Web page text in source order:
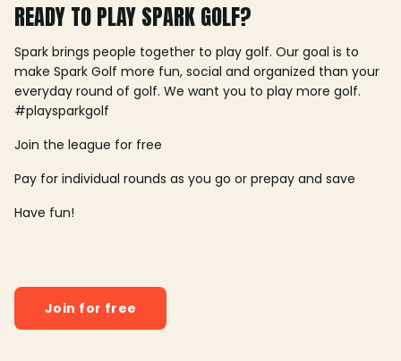
READY TO PLAY SPARK GOLF?
Spark brings people together to play golf. Our goal is to
make Spark Golf more fun, social and organized than your
everyday round of golf. We want you to play more golf.
#playsparkgolf
Join the league for free
Pay for individual rounds as you go or prepay and save
Have fun!
Join for free